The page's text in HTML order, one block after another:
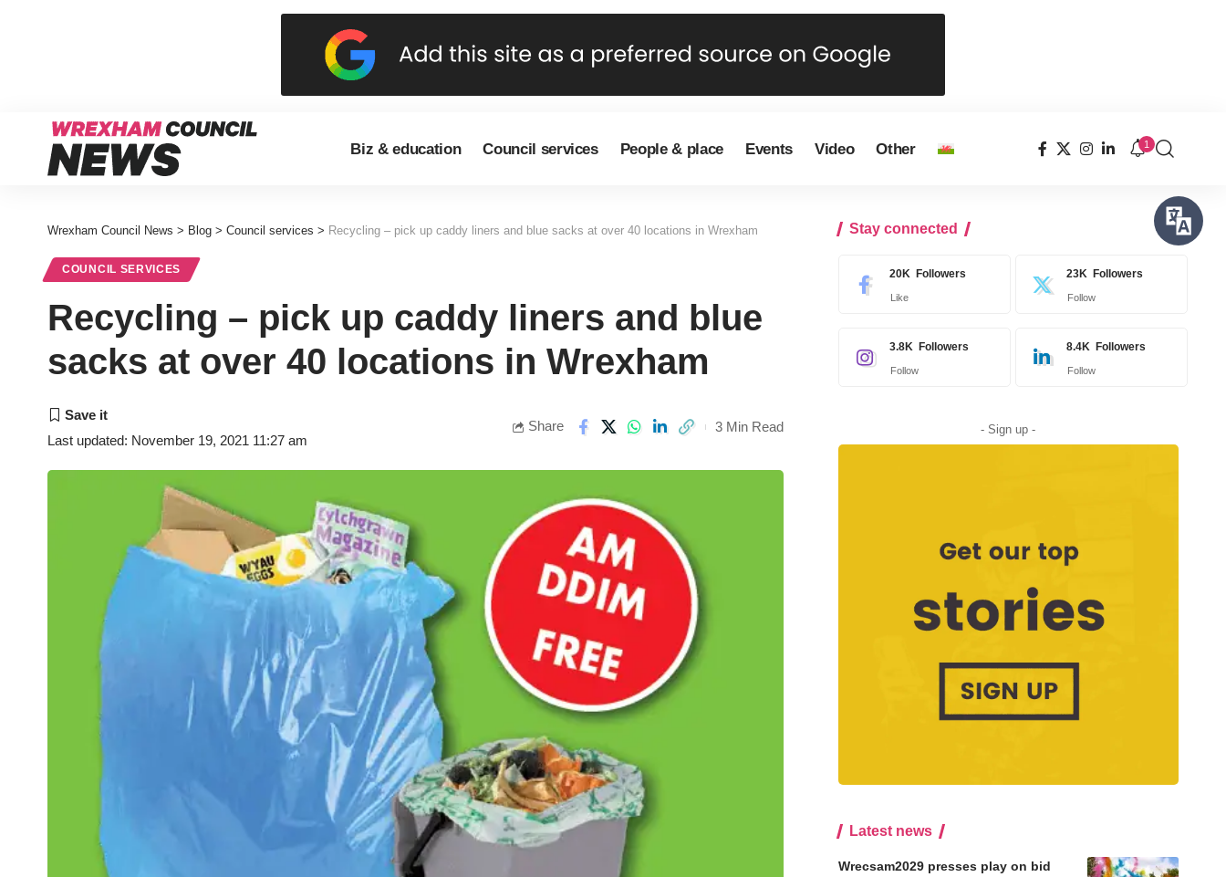
Biz & education Council services People & place Events Video Other 1
Wrexham Council News > Blog > Council services > Recycling – pick up caddy liners and blue sacks at over 40 locations in Wrexham
COUNCIL SERVICES
Recycling – pick up caddy liners and blue
sacks at over 40 locations in Wrexham
Last updated: November 19, 2021 11:27 am
Share 3 Min Read
Stay connected
20K Followers
Like
23K Followers
Follow
3.8K Followers
Follow
8.4K Followers
Follow
- Sign up -
Latest news
Wrecsam2029 presses play on bid